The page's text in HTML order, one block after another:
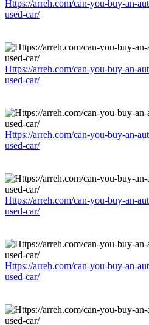
Https://arreh.com/can-you-buy-an-
used-car/
Https://arreh.com/can-you-buy-an-
used-car/
Https://arreh.com/can-you-buy-an-
used-car/
Https://arreh.com/can-you-buy-an-
used-car/
Https://arreh.com/can-you-buy-an-
used-car/